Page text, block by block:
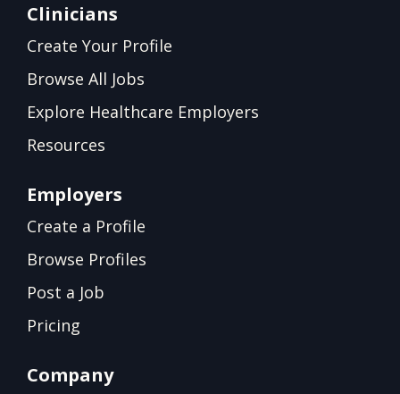
Clinicians
Create Your Profile
Browse All Jobs
Explore Healthcare Employers
Resources
Employers
Create a Profile
Browse Profiles
Post a Job
Pricing
Company